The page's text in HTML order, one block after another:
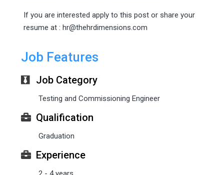
If you are interested apply to this post or share your
resume at : hr@thehrdimensions.com
Job Features
Job Category
Testing and Commissioning Engineer
Qualification
Graduation
Experience